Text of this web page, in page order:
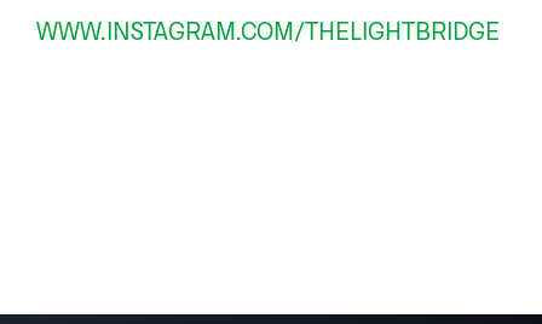
WWW.INSTAGRAM.COM/THELIGHTBRIDGE